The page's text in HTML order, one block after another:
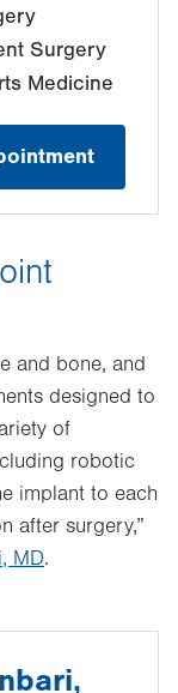
Surgery
Medicine
and bone, and
designed to
of
robotic
implant to each
after surgery,”
MD.